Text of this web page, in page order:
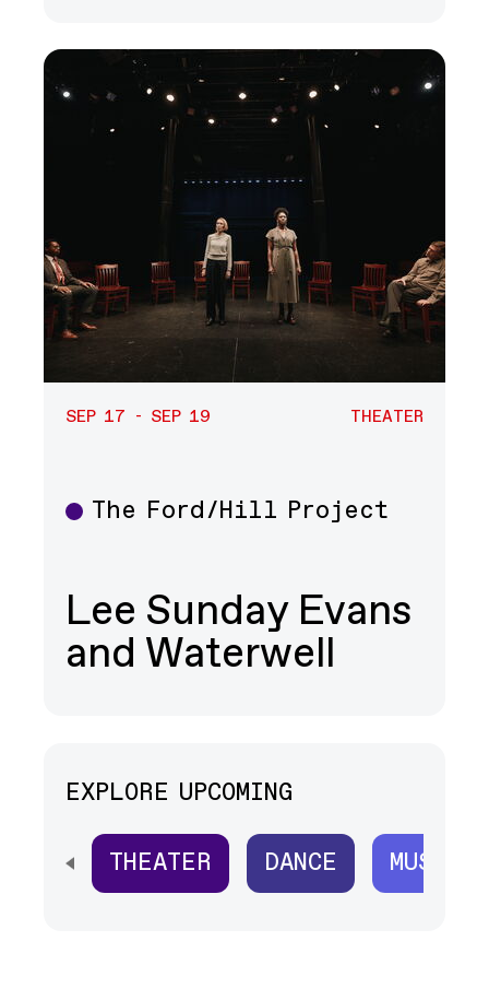
SEP 17 - SEP 19 THEATER
Theater
The Ford/Hill Project
Lee Sunday Evans
and Waterwell
EXPLORE UPCOMING
SCROLL HORIZONTALLY TO SEE
THEATER DANCE MUSIC